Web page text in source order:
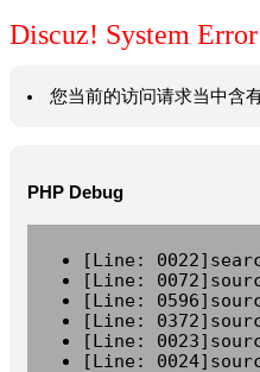
Discuz! System Error
您当前的访问请求当中含
PHP Debug
[Line:
[Line:
[Line:
[Line:
[Line:
[Line: